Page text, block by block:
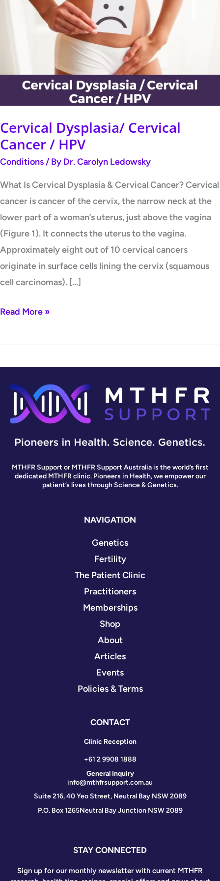
Cervical Dysplasia/ Cervical
Cancer / HPV
Conditions / By Dr. Carolyn Ledowsky
What Is Cervical Dysplasia & Cervical Cancer? Cervical
cancer is cancer of the cervix, the narrow neck at the
lower part of a woman’s uterus, just above the vagina
(Figure 1). It connects the uterus to the vagina.
Approximately eight out of 10 cervical cancers
originate in surface cells lining the cervix (squamous
cell carcinomas). […]
Dysplasia/
Read More »
MTHFR Support or MTHFR Support Australia is the world’s first
dedicated MTHFR clinic. Pioneers in Health, we empower our
patient’s lives through Science & Genetics.
NAVIGATION
Genetics
Fertility
The Patient Clinic
Practitioners
Memberships
Shop
About
Articles
Events
Policies & Terms
CONTACT
Clinic Reception
+61 2 9908 1888
General Inquiry
info@mthfrsupport.com.au
Suite 216, 40 Yeo Street, Neutral Bay NSW 2089
P.O. Box 1265Neutral Bay Junction NSW 2089
STAY CONNECTED
Sign up for our monthly newsletter with current MTHFR